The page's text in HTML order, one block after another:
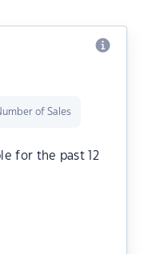
of Sales
for the past 12